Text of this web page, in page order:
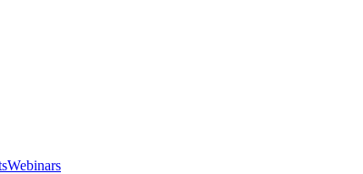
Webinars